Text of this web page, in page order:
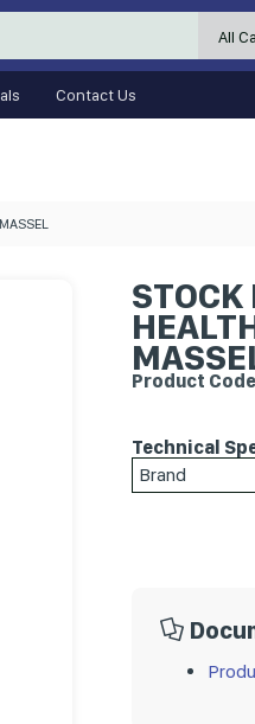
All
Contact Us
STOCK
Product
Technical
Brand